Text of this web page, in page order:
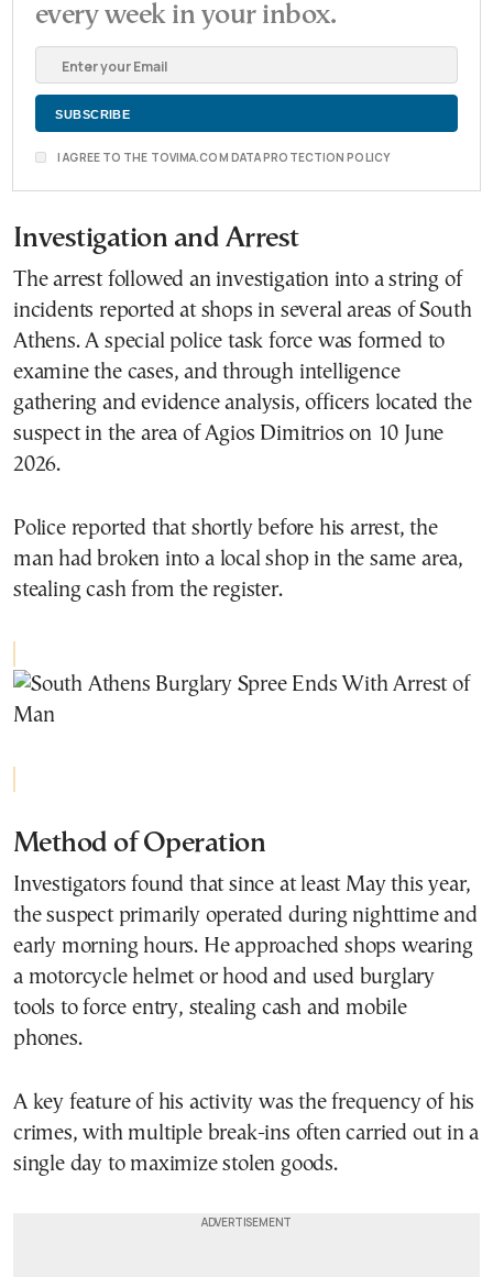
every week in your inbox.
I AGREE TO THE TOVIMA.COM DATA PROTECTION POLICY
Investigation and Arrest
The arrest followed an investigation into a string of
incidents reported at shops in several areas of South
Athens. A special police task force was formed to
examine the cases, and through intelligence
gathering and evidence analysis, officers located the
suspect in the area of Agios Dimitrios on 10 June
2026.
Police reported that shortly before his arrest, the
man had broken into a local shop in the same area,
stealing cash from the register.
Method of Operation
Investigators found that since at least May this year,
the suspect primarily operated during nighttime and
early morning hours. He approached shops wearing
a motorcycle helmet or hood and used burglary
tools to force entry, stealing cash and mobile
phones.
A key feature of his activity was the frequency of his
crimes, with multiple break-ins often carried out in a
single day to maximize stolen goods.